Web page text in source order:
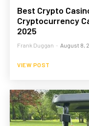
Best Crypto
Cryptocurrency
2025
Frank Duggan - August 8,
VIEW POST